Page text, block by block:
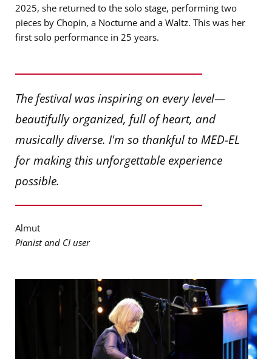
2025, she returned to the solo stage, performing two
pieces by Chopin, a Nocturne and a Waltz. This was her
first solo performance in 25 years.
The festival was inspiring on every level—
beautifully organized, full of heart, and
musically diverse. I'm so thankful to MED-EL
for making this unforgettable experience
possible.
Almut
Pianist and CI user